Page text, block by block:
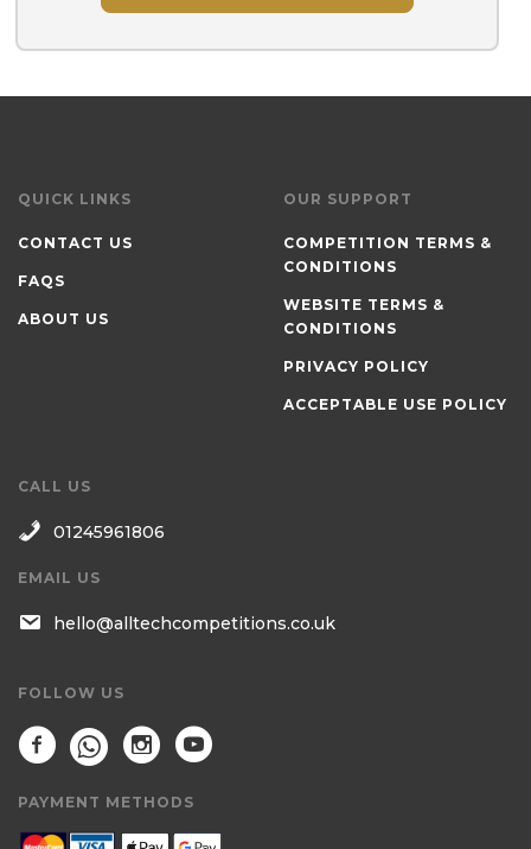
QUICK LINKS
CONTACT US
FAQS
ABOUT US
OUR SUPPORT
COMPETITION TERMS &
CONDITIONS
WEBSITE TERMS &
CONDITIONS
PRIVACY POLICY
ACCEPTABLE USE POLICY
CALL US
01245961806
EMAIL US
hello@alltechcompetitions.co.uk
FOLLOW US
PAYMENT METHODS